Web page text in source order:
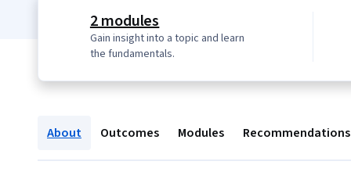
2 modules
Gain insight into a topic and learn
the fundamentals.
About Outcomes Modules Recommendations